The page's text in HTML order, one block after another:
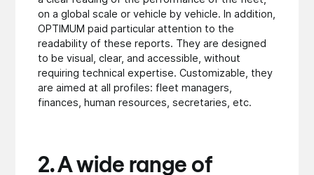
on a global scale or vehicle by vehicle. In addition,
OPTIMUM paid particular attention to the
readability of these reports. They are designed
to be visual, clear, and accessible, without
requiring technical expertise. Customizable, they
are aimed at all profiles: fleet managers,
finances, human resources, secretaries, etc.
2. A wide range of